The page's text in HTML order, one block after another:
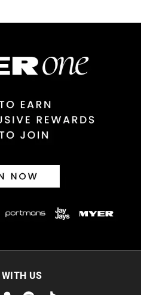
and in store
sent to our online store via
US